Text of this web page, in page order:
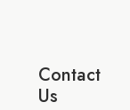
Contact
Us